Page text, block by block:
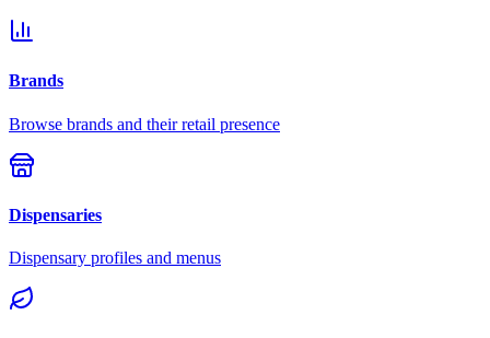
Brands
Browse brands and their retail presence
Dispensaries
Dispensary profiles and menus